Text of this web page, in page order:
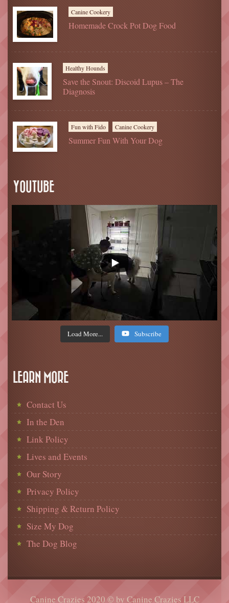
Canine Cookery
Homemade Crock Pot Dog Food
Healthy Hounds
Save the Snout: Discoid Lupus – The
Diagnosis
Fun with Fido Canine Cookery
Summer Fun With Your Dog
YOUTUBE
Load More... Subscribe
LEARN MORE
Contact Us
In the Den
Link Policy
Lives and Events
Our Story
Privacy Policy
Shipping & Return Policy
Size My Dog
The Dog Blog
Canine Crazies 2020 © by Canine Crazies LLC